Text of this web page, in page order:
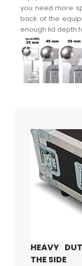
you need more
back of the
enough lid depth
HEAVY
THE SIDE